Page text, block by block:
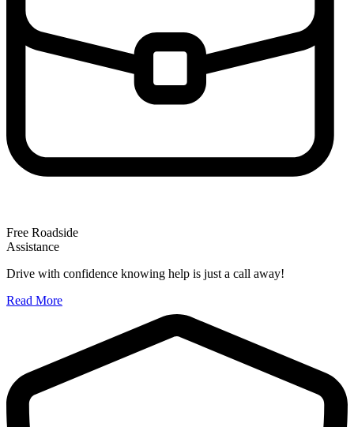
Free Roadside
Assistance
Drive with confidence knowing help is just a call away!
Read More